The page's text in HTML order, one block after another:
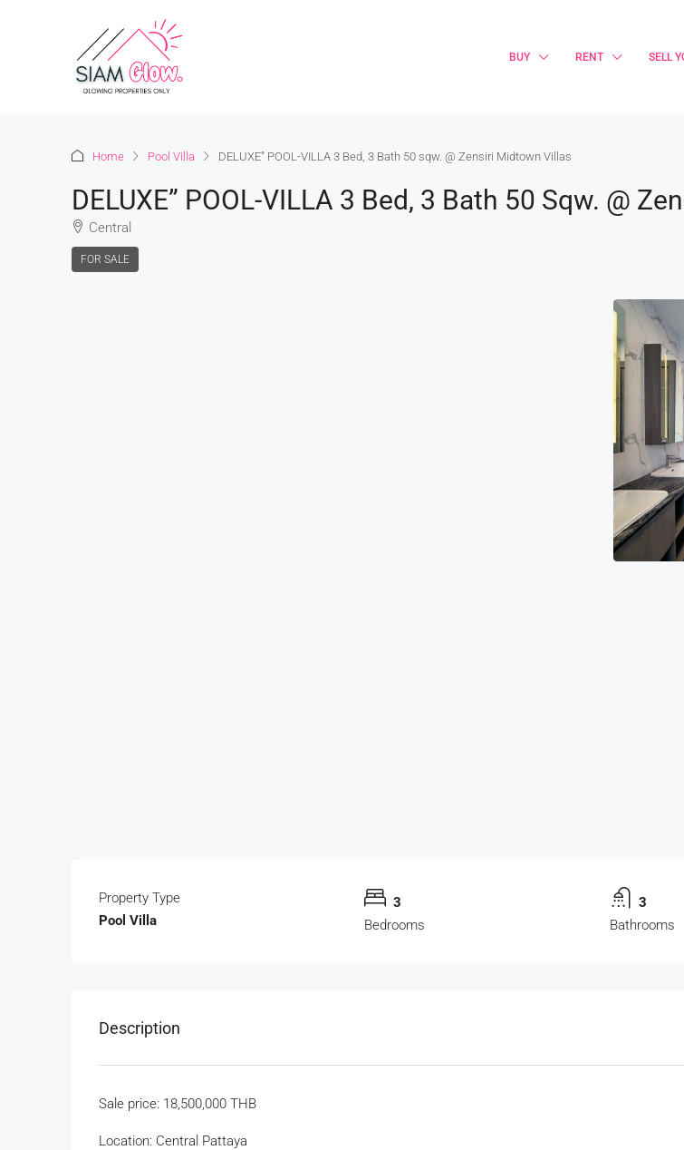
BUY RENT SELL
Home Pool Villa DELUXE” POOL-VILLA 3 Bed, 3 Bath 50 sqw. @ Zensiri Midtown Villas
DELUXE” POOL-VILLA 3 Bed, 3 Bath 50 Sqw. @
Central
FOR SALE
Property Type
Pool Villa
3
Bedrooms
3
Bathrooms
Description
Sale price: 18,500,000 THB
Location: Central Pattaya